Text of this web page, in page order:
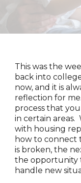
This was the
back into
now, and it is
reflection for
process that
in certain
with housing
how to
is broken, the
the opportunity
handle new